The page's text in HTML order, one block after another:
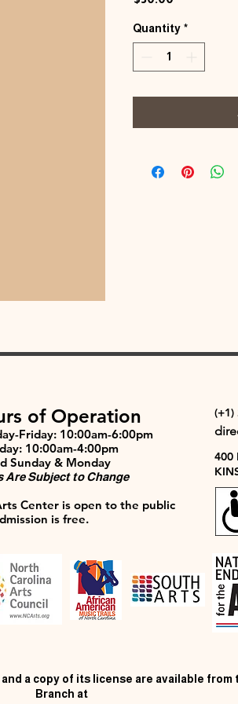
Quantity *
of Operation
Friday: 10:00am-6:00pm
10:00am-4:00pm
Sunday & Monday
Are Subject to Change
Center is open to the public
is free.
(+1)
400
a copy of its license are available
Branch at